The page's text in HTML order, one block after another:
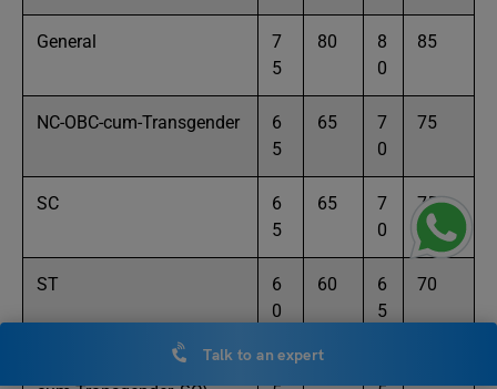
General
7
5
80
8
0
85
NC-OBC-cum-Transgender
6
5
65
7
0
75
SC
6
5
65
7
0
75
ST
6
0
60
6
5
70
PWD (General, SC, NC-
5
55
Talk to an expert